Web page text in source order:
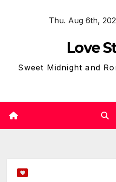
Thu. Aug 6th,
Love
Sweet Midnight and